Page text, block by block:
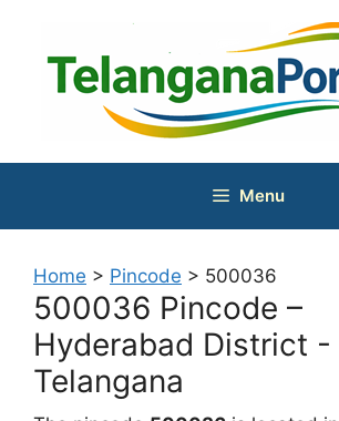
content
Menu
Home > Pincode > 500036
500036 Pincode –
Hyderabad District -
Telangana